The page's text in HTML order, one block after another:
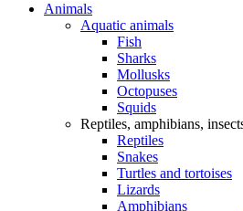
Animals
Aquatic animals
Fish
Sharks
Mollusks
Octopuses
Squids
Reptiles, amphibians,
Reptiles
Snakes
Turtles and tortoises
Lizards
Amphibians